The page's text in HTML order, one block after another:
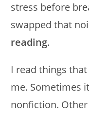
stress before
swapped that
reading.
I read things
me. Sometimes
nonfiction.